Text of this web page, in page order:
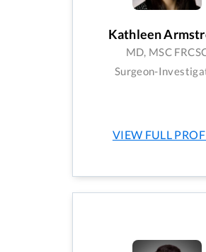
Kathleen
MD, MSC
Surgeon-
VIEW FULL